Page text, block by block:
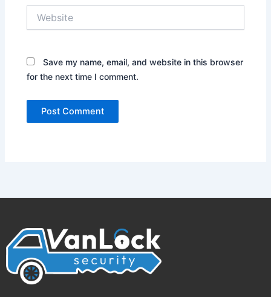
Save my name, email, and website in this browser
for the next time I comment.